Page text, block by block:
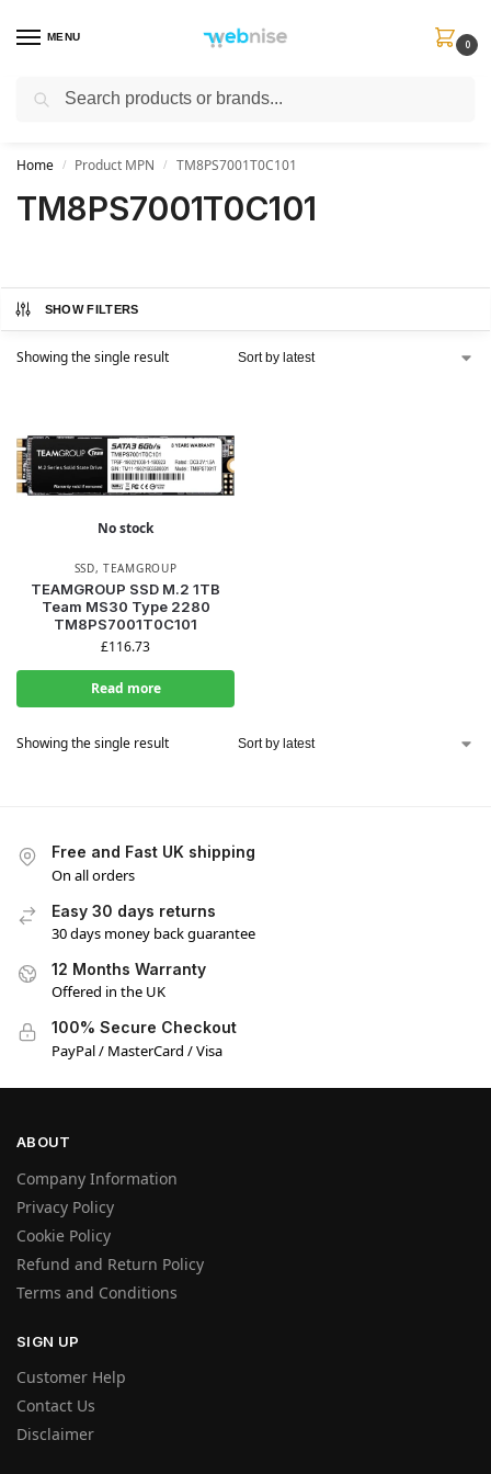
MENU
0
Get FREE Express Delivery when you spend min £50. Use code
Home / Product MPN / TM8PS7001T0C101
TM8PS7001T0C101
SHOW FILTERS
Showing the single result
No stock
SSD,TEAMGROUP
TEAMGROUP SSD M.2 1TB
Team MS30 Type 2280
TM8PS7001T0C101
£116.73
Read more
Showing the single result
Free and Fast UK shipping
On all orders
Easy 30 days returns
30 days money back guarantee
12 Months Warranty
Offered in the UK
100% Secure Checkout
PayPal / MasterCard / Visa
ABOUT
Company Information
Privacy Policy
Cookie Policy
Refund and Return Policy
Terms and Conditions
SIGN UP
Customer Help
Contact Us
Disclaimer